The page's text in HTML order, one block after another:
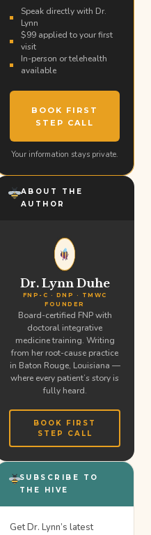
Speak directly with Dr.
Lynn
$99 applied to your first
visit
In-person or telehealth
available
BOOK FIRST
STEP CALL
Your information stays private.
ABOUT THE
AUTHOR
Dr. Lynn Duhe
FNP-C · DNP · TMWC
FOUNDER
Board-certified FNP with
doctoral integrative
medicine training. Writing
from her root-cause practice
in Baton Rouge, Louisiana —
where every patient’s story is
fully heard.
BOOK FIRST
STEP CALL
SUBSCRIBE TO
THE HIVE
Get Dr. Lynn’s latest